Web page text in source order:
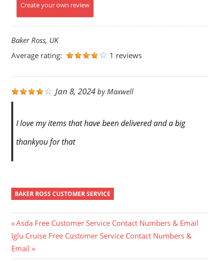
Create your own review
Baker Ross, UK
Average rating:
1 reviews
Jan 8, 2024byMaxwell
I love my items that have been delivered and a big
thankyou for that
BAKER ROSS CUSTOMER SERVICE
Post
navigation
Previous
Post:
Asda Free Customer Service Contact Numbers & Email
Next
Post:
Iglu Cruise Free Customer Service Contact Numbers &
Email